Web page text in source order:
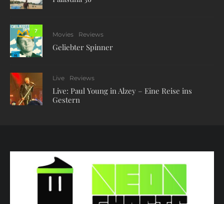
7
Movies Reviews
Geliebter Spinner
Live Reviews
Live: Paul Young in Alzey – Eine Reise ins
Gestern